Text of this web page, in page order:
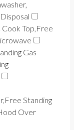
Top,Free
Gas
Standing
Over